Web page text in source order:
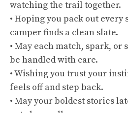
watching the trail together.
• Hoping you pack out every
camper finds a clean slate.
• May each match, spark, or
be handled with care.
• Wishing you trust your
feels off and step back.
• May your boldest stories